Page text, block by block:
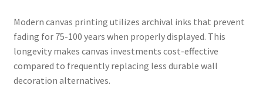
Modern canvas printing utilizes archival inks that prevent
fading for 75-100 years when properly displayed. This
longevity makes canvas investments cost-effective
compared to frequently replacing less durable wall
decoration alternatives.